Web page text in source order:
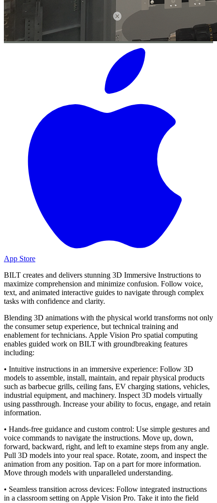
App Store
BILT creates and delivers stunning 3D Immersive Instructions to
maximize comprehension and minimize confusion. Follow voice,
text, and animated interactive guides to navigate through complex
tasks with confidence and clarity.
Blending 3D animations with the physical world transforms not only
the consumer setup experience, but technical training and
enablement for technicians. Apple Vision Pro spatial computing
enables guided work on BILT with groundbreaking features
including:
• Intuitive instructions in an immersive experience: Follow 3D
models to assemble, install, maintain, and repair physical products
such as barbecue grills, ceiling fans, EV charging stations, vehicles,
industrial equipment, and machinery. Inspect 3D models virtually
using passthrough. Increase your ability to focus, engage, and retain
information.
• Hands-free guidance and custom control: Use simple gestures and
voice commands to navigate the instructions. Move up, down,
forward, backward, right, and left to examine steps from any angle.
Pull 3D models into your real space. Rotate, zoom, and inspect the
animation from any position. Tap on a part for more information.
Move through models with unparalleled understanding.
• Seamless transition across devices: Follow integrated instructions
in a classroom setting on Apple Vision Pro. Take it into the field